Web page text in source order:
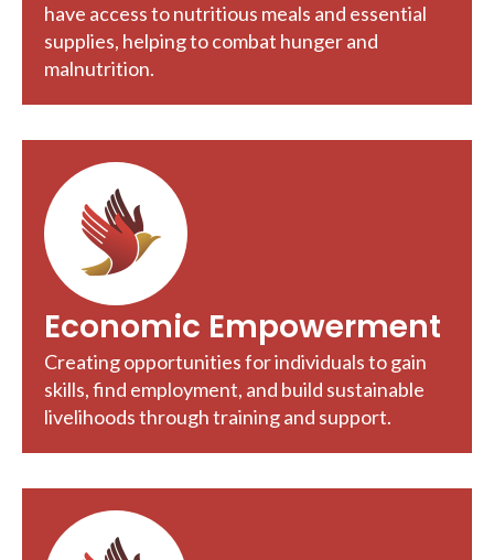
have access to nutritious meals and essential
supplies, helping to combat hunger and
malnutrition.
Economic Empowerment
Creating opportunities for individuals to gain
skills, find employment, and build sustainable
livelihoods through training and support.